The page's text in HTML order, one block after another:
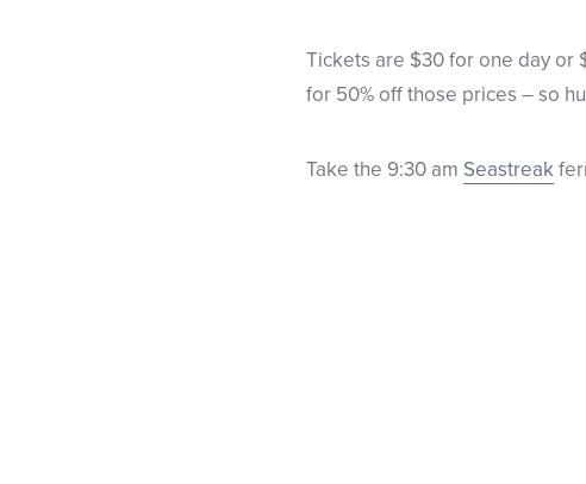
Tickets are $30 for one day or
for 50% off those prices – so
Take the 9:30 am Seastreak